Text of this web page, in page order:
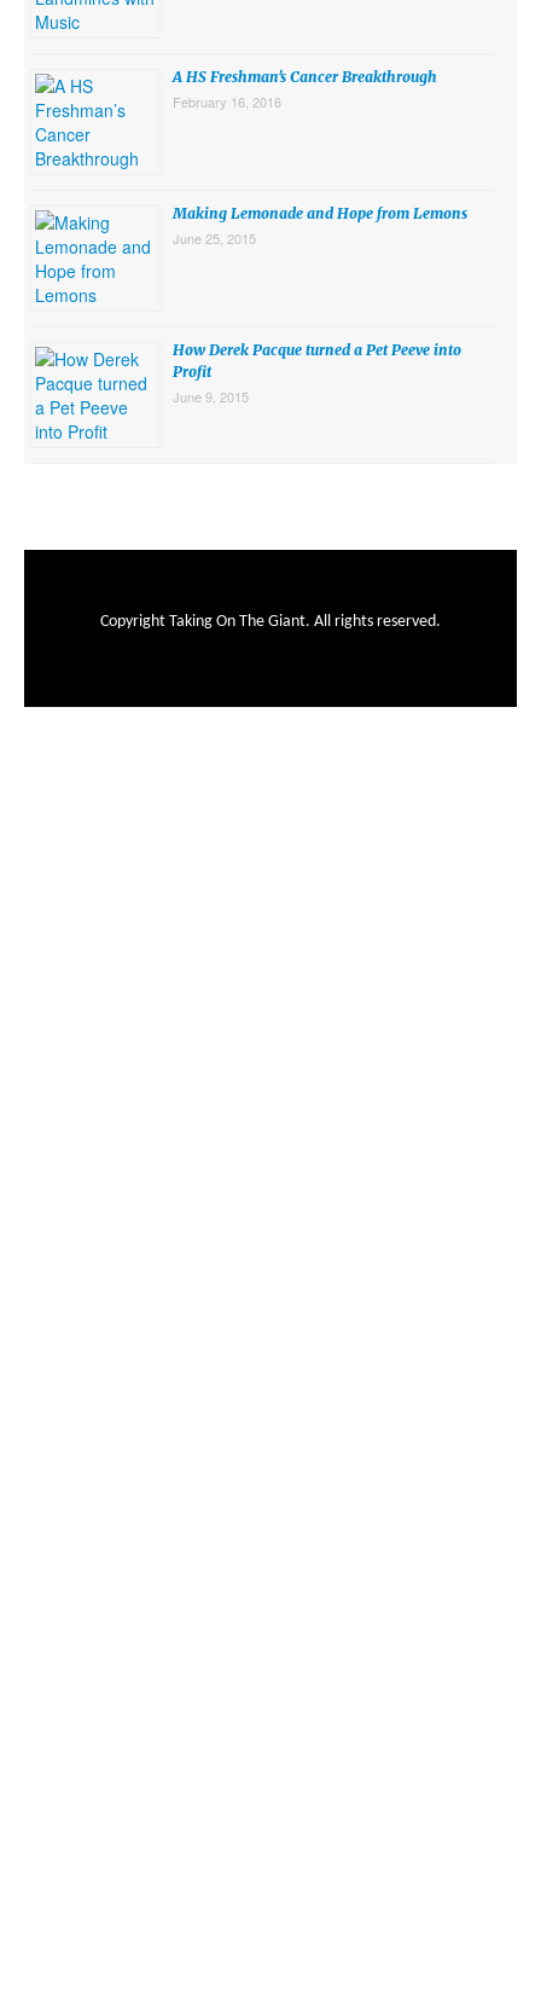
A HS Freshman’s Cancer Breakthrough
February 16, 2016
Making Lemonade and Hope from Lemons
June 25, 2015
How Derek Pacque turned a Pet Peeve into
Profit
June 9, 2015
Copyright Taking On The Giant. All rights reserved.